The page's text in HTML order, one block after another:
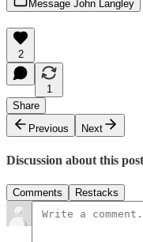
Message John Langley
2
1
Share
Previous
Next
Discussion about this post
Comments Restacks